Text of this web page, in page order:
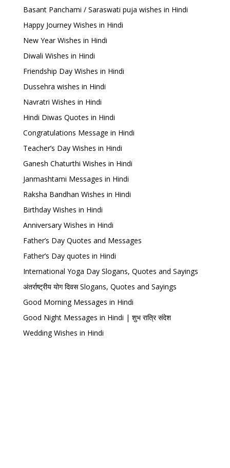
Basant Panchami / Saraswati puja wishes in Hindi
Happy Journey Wishes in Hindi
New Year Wishes in Hindi
Diwali Wishes in Hindi
Friendship Day Wishes in Hindi
Dussehra wishes in Hindi
Navratri Wishes in Hindi
Hindi Diwas Quotes in Hindi
Congratulations Message in Hindi
Teacher’s Day Wishes in Hindi
Ganesh Chaturthi Wishes in Hindi
Janmashtami Messages in Hindi
Raksha Bandhan Wishes in Hindi
Birthday Wishes in Hindi
Anniversary Wishes in Hindi
Father’s Day Quotes and Messages
Father’s Day quotes in Hindi
International Yoga Day Slogans, Quotes and Sayings
अंतर्राष्ट्रीय योग दिवस Slogans, Quotes and Sayings
Good Morning Messages in Hindi
Good Night Messages in Hindi | शुभ रात्रि संदेश
Wedding Wishes in Hindi